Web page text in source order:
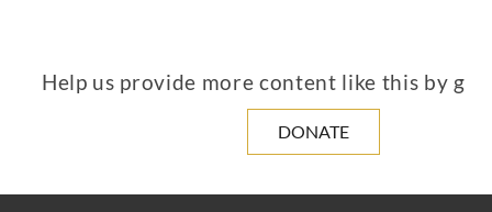
Help us provide more content like this by
DONATE